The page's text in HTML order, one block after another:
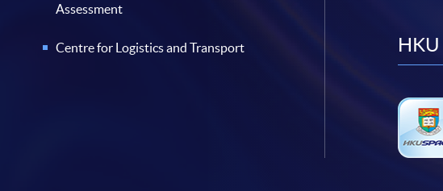
Assessment
Centre for Logistics and Transport HKU